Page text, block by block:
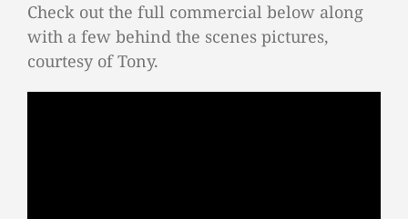
Check out the full commercial below along
with a few behind the scenes pictures,
courtesy of Tony.